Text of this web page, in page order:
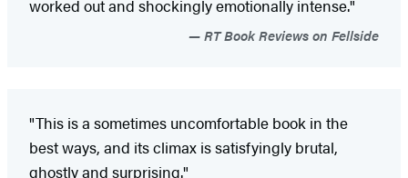
worked out and shockingly emotionally intense."
RT Book Reviews on Fellside
"This is a sometimes uncomfortable book in the
best ways, and its climax is satisfyingly brutal,
ghostly and surprising."